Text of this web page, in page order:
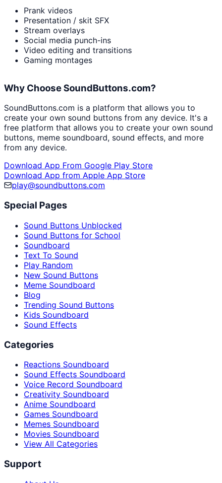
Prank videos
Presentation / skit SFX
Stream overlays
Social media punch-ins
Video editing and transitions
Gaming montages
Why Choose SoundButtons.com?
SoundButtons.com is a platform that allows you to
create your own sound buttons from any device. It's a
free platform that allows you to create your own sound
buttons, meme soundboard, sound effects, and more
from any device.
Download App From Google Play Store
Download App from Apple App Store
play@soundbuttons.com
Special Pages
Sound Buttons Unblocked
Sound Buttons for School
Soundboard
Text To Sound
Play Random
New Sound Buttons
Meme Soundboard
Blog
Trending Sound Buttons
Kids Soundboard
Sound Effects
Categories
Reactions Soundboard
Sound Effects Soundboard
Voice Record Soundboard
Creativity Soundboard
Anime Soundboard
Games Soundboard
Memes Soundboard
Movies Soundboard
View All Categories
Support